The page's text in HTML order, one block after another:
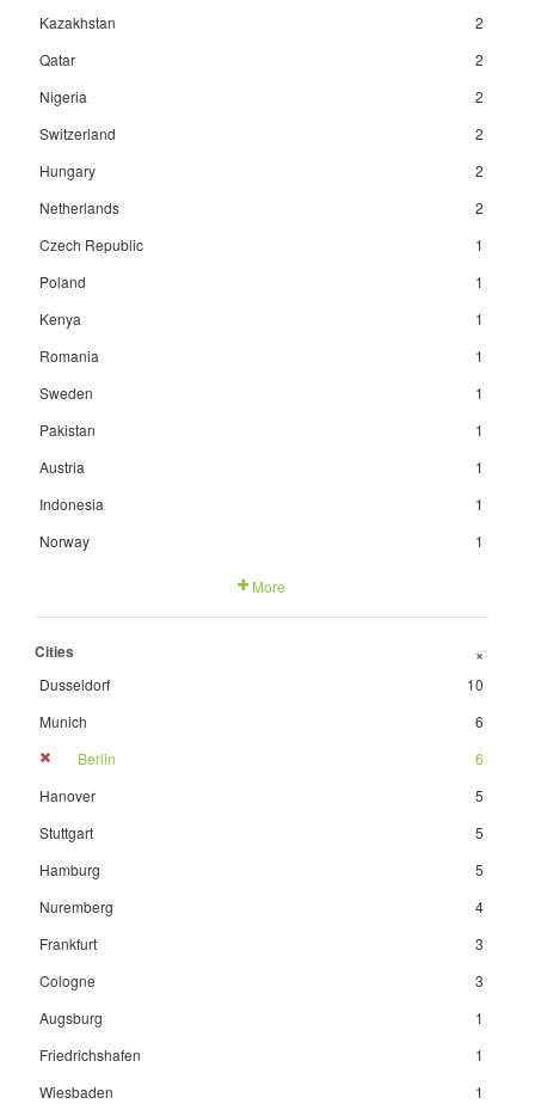
Kazakhstan
2
Qatar
2
Nigeria
2
Switzerland
2
Hungary
2
Netherlands
2
Czech Republic
1
Poland
1
Kenya
1
Romania
1
Sweden
1
Pakistan
1
Austria
1
Indonesia
1
Norway
1
More
Cities +
Dusseldorf
10
Munich
6
Berlin
6
Hanover
5
Stuttgart
5
Hamburg
5
Nuremberg
4
Frankfurt
3
Cologne
3
Augsburg
1
Friedrichshafen
1
Wiesbaden
1